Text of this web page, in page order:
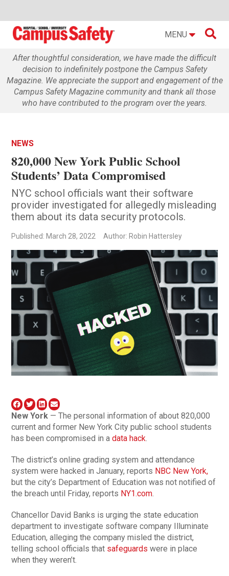
MENU 
After thoughtful consideration, we have made the difficult
decision to indefinitely postpone the Campus Safety
Magazine. We appreciate the support and engagement of the
Campus Safety Magazine community and thank all those
who have contributed to the program over the years.
NEWS
820,000 New York Public School
Students’ Data Compromised
NYC school officials want their software
provider investigated for allegedly misleading
them about its data security protocols.
Published: March 28, 2022 Author: Robin Hattersley
New York — The personal information of about 820,000
current and former New York City public school students
has been compromised in adata hack.
The district’s online grading system and attendance
system were hacked in January, reports NBC New York,
but the city’s Department of Education was not notified of
the breach until Friday, reports NY1.com.
Chancellor David Banks is urging the state education
department to investigate software company Illuminate
Education, alleging the company misled the district,
telling school officials that safeguards were in place
when they weren’t.